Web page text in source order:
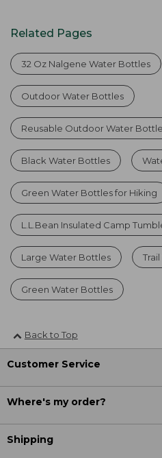
Related Pages
32 Oz Nalgene Water Bottles
Outdoor Water Bottles
Reusable Outdoor Water
Black Water Bottles
Green Water Bottles for Hiking
L.L.Bean Insulated Camp
Large Water Bottles
Green Water Bottles
Back to Top
Customer Service
Where's my order?
Shipping